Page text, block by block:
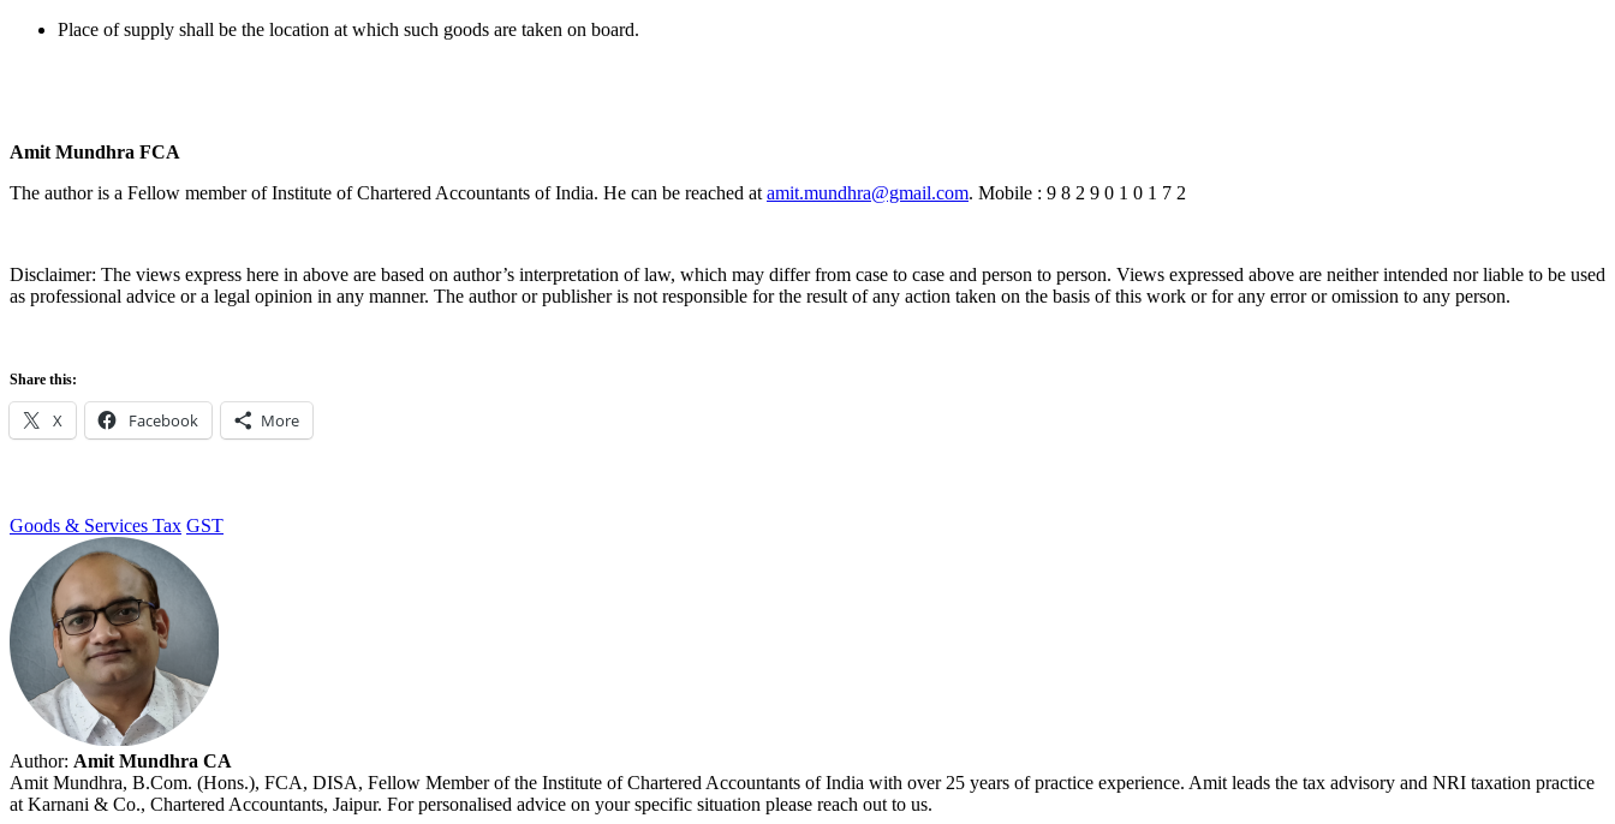
Place of supply shall be the location at which such goods are taken on board.
Amit Mundhra FCA
The author is a Fellow member of Institute of Chartered Accountants of India. He can be reached at amit.mundhra@gmail.com. Mobile : 9 8 2 9 0 1 0 1 7 2
Disclaimer: The views express here in above are based on author’s interpretation of law, which may differ from case to case and person to person. Views expressed above are neither intended nor liable to be used
as professional advice or a legal opinion in any manner. The author or publisher is not responsible for the result of any action taken on the basis of this work or for any error or omission to any person.
Share this:
X Facebook More
Goods & Services Tax GST
Author: Amit Mundhra CA
Amit Mundhra, B.Com. (Hons.), FCA, DISA, Fellow Member of the Institute of Chartered Accountants of India with over 25 years of practice experience. Amit leads the tax advisory and NRI taxation practice
at Karnani & Co., Chartered Accountants, Jaipur. For personalised advice on your specific situation please reach out to us.